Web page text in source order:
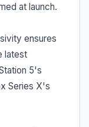
at launch.
ensures
latest
5's
Series X's